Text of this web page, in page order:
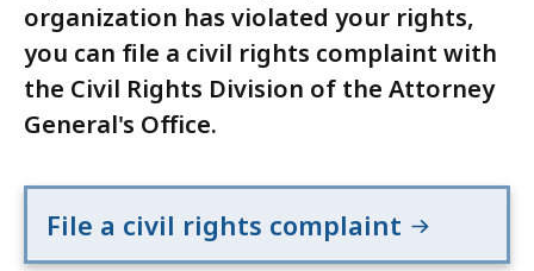
organization has violated your rights,
you can file a civil rights complaint with
the Civil Rights Division of the Attorney
General's Office.
File a civil rights complaint